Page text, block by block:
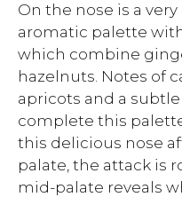
On the nose is a
aromatic palette
which combine
hazelnuts. Notes of
apricots and a
complete this
this delicious nose
palate, the attack is
mid-palate reveals